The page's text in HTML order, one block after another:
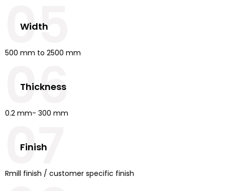
Width
500 mm to 2500 mm
05
Thickness
0.2 mm- 300 mm
06
Finish
Rmill finish / customer specific finish
07